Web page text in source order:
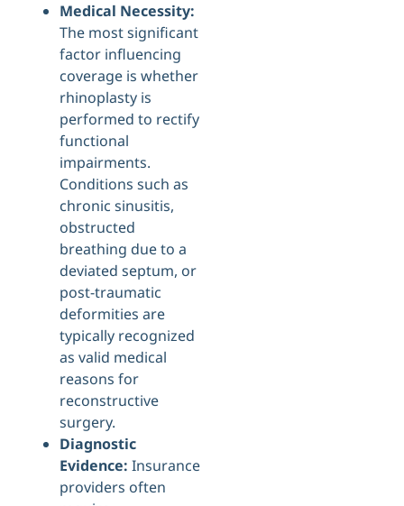
Medical Necessity:
The most significant
factor influencing
coverage is whether
rhinoplasty is
performed to rectify
functional
impairments.
Conditions such as
chronic sinusitis,
obstructed
breathing due to a
deviated septum, or
post-traumatic
deformities are
typically recognized
as valid medical
reasons for
reconstructive
surgery.
Diagnostic
Evidence: Insurance
providers often